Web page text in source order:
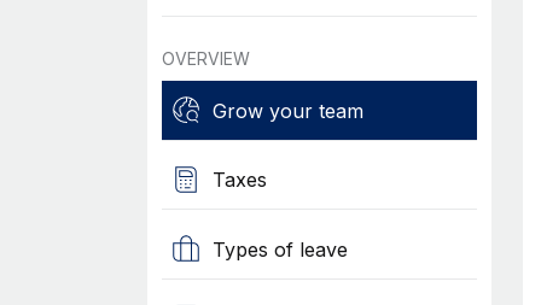
OVERVIEW
Grow your team
Taxes
Types of leave